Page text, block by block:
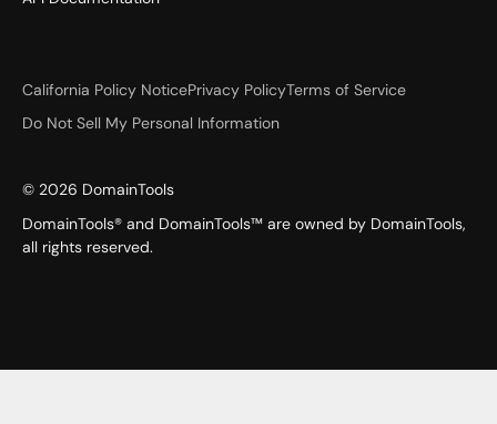
California Policy NoticePrivacy PolicyTerms of Service
Do Not Sell My Personal Information
© 2026 DomainTools
DomainTools® and DomainTools™ are owned by DomainTools,
all rights reserved.